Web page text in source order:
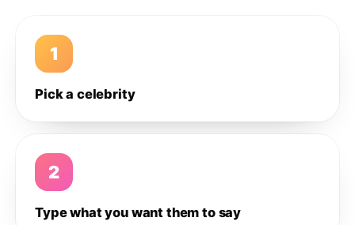
1
Pick a celebrity
2
Type what you want them to say